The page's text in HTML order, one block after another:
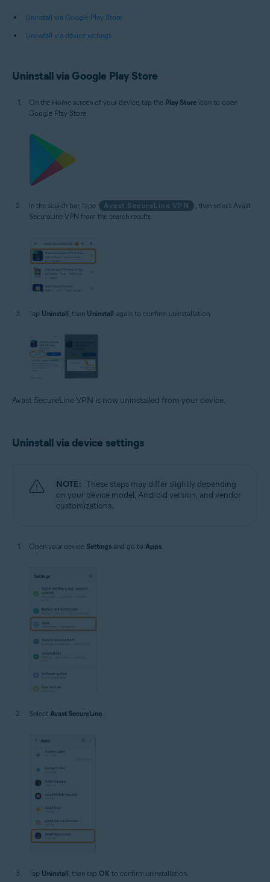
Uninstall via Google Play Store
Uninstall via device settings
Uninstall via Google Play Store
On the Home screen of your device, tap the Play Store icon to open
Google Play Store.
In the search bar, type Avast SecureLine VPN
, then select Avast
SecureLine VPN from the search results.
Tap Uninstall, then Uninstall again to confirm uninstallation.
Avast SecureLine VPN is now uninstalled from your device.
Uninstall via device settings
NOTE: These steps may differ slightly depending
on your device model, Android version, and vendor
customizations.
Open your device Settings and go to Apps
Select Avast SecureLine.
Tap Uninstall, then tap OK to confirm uninstallation.